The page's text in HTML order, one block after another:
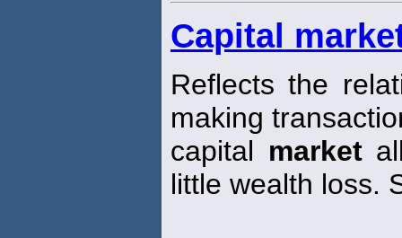
Capital
Reflects the
making
capital market
little wealth loss.